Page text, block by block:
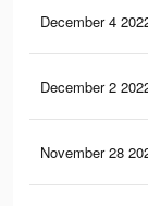
December 4
December 2
November 28